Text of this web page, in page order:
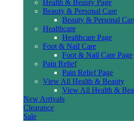
Health & Beauty Page
Beauty & Personal Care
Beauty & Personal
Healthcare
Healthcare Page
Foot & Nail Care
Foot & Nail Care Page
Pain Relief
Pain Relief Page
View All Health & Beauty
View All Health &
New Arrivals
Clearance
Sale